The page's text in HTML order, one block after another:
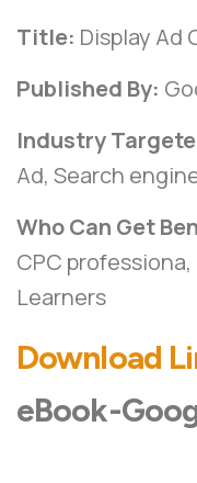
Title: Display Ad
Published By:
Industry
Ad, Search
Who Can Get
CPC
Learners
Download
eBook-